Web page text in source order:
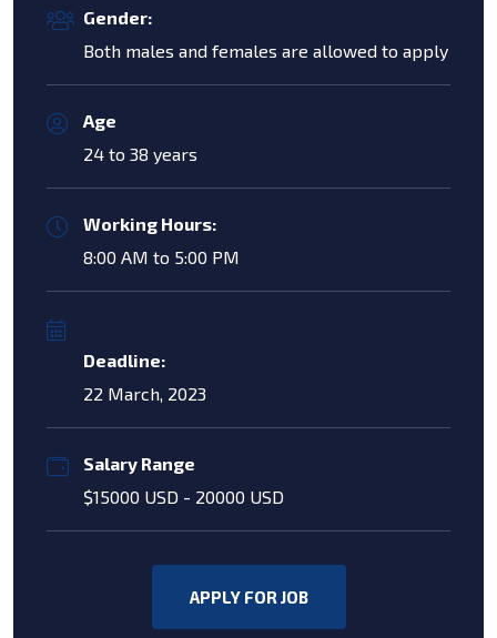
Gender:
Both males and females are allowed to apply
Age
24 to 38 years
Working Hours:
8:00 AM to 5:00 PM
Deadline:
22 March, 2023
Salary Range
$15000 USD - 20000 USD
APPLY FOR JOB